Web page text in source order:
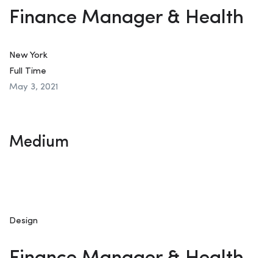
Finance Manager & Health
New York
Full Time
May 3, 2021
Medium
Design